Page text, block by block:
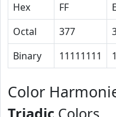
Hex
FF
Octal
377
Binary
11111111
Color